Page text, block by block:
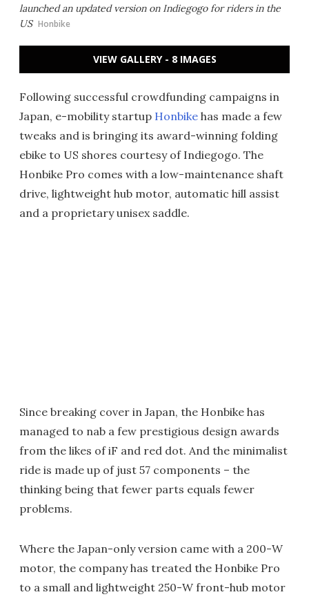
launched an updated version on Indiegogo for riders in the
US Honbike
VIEW GALLERY - 8 IMAGES
Following successful crowdfunding campaigns in
Japan, e-mobility startup Honbike has made a few
tweaks and is bringing its award-winning folding
ebike to US shores courtesy of Indiegogo. The
Honbike Pro comes with a low-maintenance shaft
drive, lightweight hub motor, automatic hill assist
and a proprietary unisex saddle.
Since breaking cover in Japan, the Honbike has
managed to nab a few prestigious design awards
from the likes of iF and red dot. And the minimalist
ride is made up of just 57 components – the
thinking being that fewer parts equals fewer
problems.
Where the Japan-only version came with a 200-W
motor, the company has treated the Honbike Pro
to a small and lightweight 250-W front-hub motor